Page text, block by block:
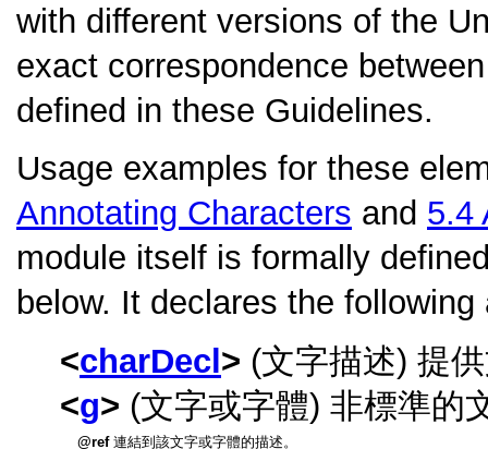
with different versions of the
exact correspondence
defined in these Guidelines.
Usage examples for these
Annotating Characters and 5.4
module itself is formally
below. It declares the
charDecl
(文字描述) 提
g
(文字或字體) 非標準的
ref 連結到該文字或字體的描述。